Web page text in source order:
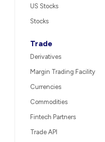
US Stocks
Stocks
Trade
Derivatives
Margin Trading Facility
Currencies
Commodities
Fintech Partners
Trade API